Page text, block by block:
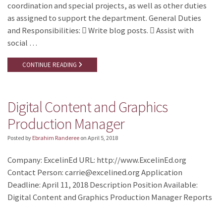
coordination and special projects, as well as other duties
as assigned to support the department. General Duties
and Responsibilities:  Write blog posts.  Assist with
social …
CONTINUE READING
Digital Content and Graphics
Production Manager
Posted by Ebrahim Randeree on April 5, 2018
Company: ExcelinEd URL: http://www.ExcelinEd.org
Contact Person: carrie@excelined.org Application
Deadline: April 11, 2018 Description Position Available:
Digital Content and Graphics Production Manager Reports